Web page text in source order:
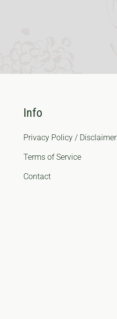
Info
Privacy Policy / Disclaimer
Terms of Service
Contact